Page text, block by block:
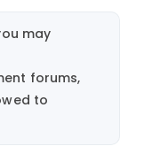
may
forums,
to